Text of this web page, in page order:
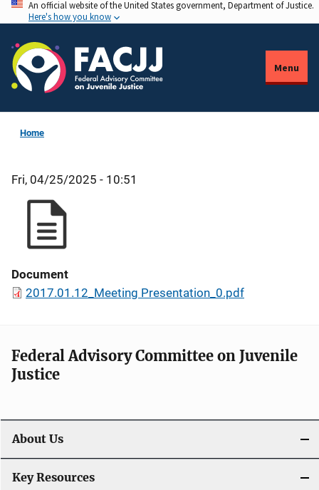
Skip
to
main
content
An official website of the United States government, Department of Justice.
Here's how you know
Menu
Home
Fri, 04/25/2025 - 10:51
Document
2017.01.12_Meeting Presentation_0.pdf
Federal Advisory Committee on Juvenile
Justice
About Us
Key Resources